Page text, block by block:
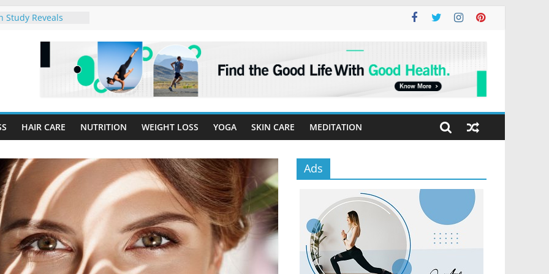
Study Reveals
Here:
Optimal Wellness
Plate for
is Linked to
Cases
HAIR CARE NUTRITION WEIGHT LOSS YOGA SKIN CARE MEDITATION
Ads